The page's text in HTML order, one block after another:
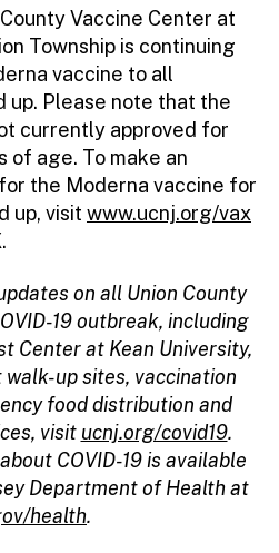
Vaccine Center at
Township is continuing
vaccine to all
up. Please note that the
currently approved for
of age. To make an
the Moderna vaccine for
up, visit www.ucnj.org/vax
on all Union County
19 outbreak, including
Center at Kean University,
walk-up sites, vaccination
food distribution and
visit ucnj.org/covid19.
COVID-19 is available
Department of Health at
health.